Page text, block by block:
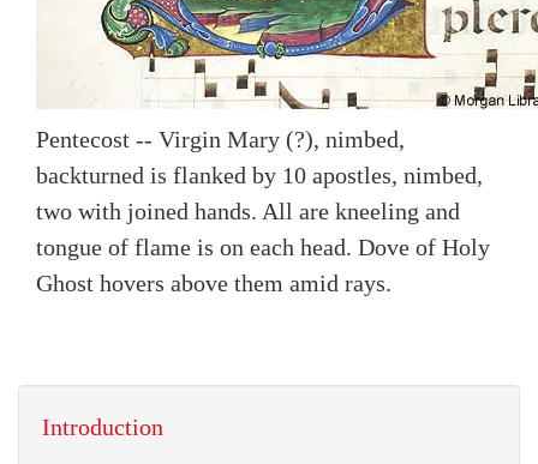
Pentecost -- Virgin Mary (?), nimbed,
backturned is flanked by 10 apostles, nimbed,
two with joined hands. All are kneeling and
tongue of flame is on each head. Dove of Holy
Ghost hovers above them amid rays.
Introduction